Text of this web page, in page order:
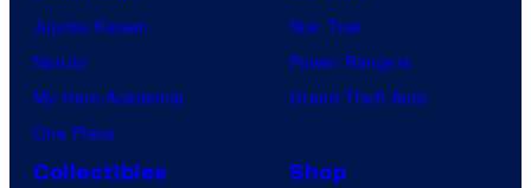
Jujutsu Kaisen
Naruto
My Hero Academia
One Piece
Star Trek
Power Rangers
Grand Theft Auto
Collectibles
Shop